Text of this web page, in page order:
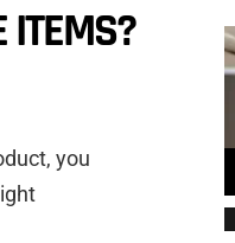
ITEMS?
you